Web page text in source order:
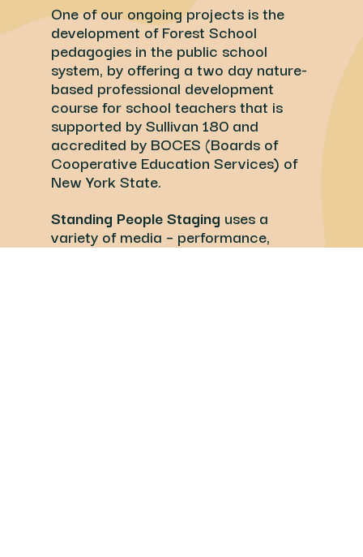
One of our ongoing projects is the
development of Forest School
pedagogies in the public school
system, by offering a two day nature-
based professional development
course for school teachers that is
supported by Sullivan 180 and
accredited by BOCES (Boards of
Cooperative Education Services) of
New York State.
Standing People Staging uses a
variety of media – performance,
theatre, film, art, and writing – to